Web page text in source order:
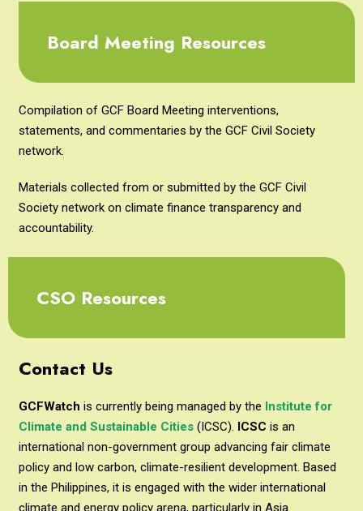
Board Meeting Resources
Compilation of GCF Board Meeting interventions,
statements, and commentaries by the GCF Civil Society
network.
Materials collected from or submitted by the GCF Civil
Society network on climate finance transparency and
accountability.
CSO Resources
Contact Us
GCFWatch is currently being managed by the Institute for
Climate and Sustainable Cities(ICSC). ICSC is an
international non-government group advancing fair climate
policy and low carbon, climate-resilient development. Based
in the Philippines, it is engaged with the wider international
climate and energy policy arena, particularly in Asia.